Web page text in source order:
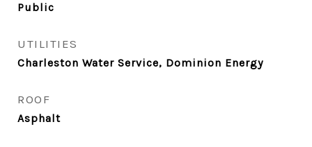
Public
UTILITIES
Charleston Water Service, Dominion Energy
ROOF
Asphalt